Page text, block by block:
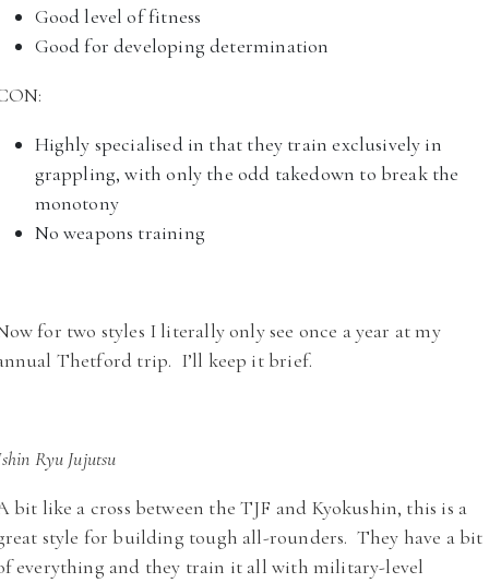
Good level of fitness
Good for developing determination
Highly specialised in that they train exclusively in
grappling, with only the odd takedown to break the
monotony
No weapons training
for two styles I literally only see once a year at my
Thetford trip. I’ll keep it brief.
Ryu Jujutsu
bit like a cross between the TJF and Kyokushin, this is a
style for building tough all-rounders. They have a bit
everything and they train it all with military-level